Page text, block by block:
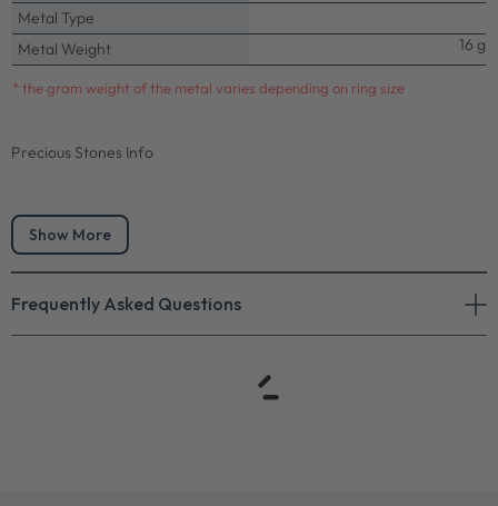
Metal Type
Metal Weight
16 g
* the gram weight of the metal varies depending on ring size
Precious Stones Info
Show More
Frequently Asked Questions